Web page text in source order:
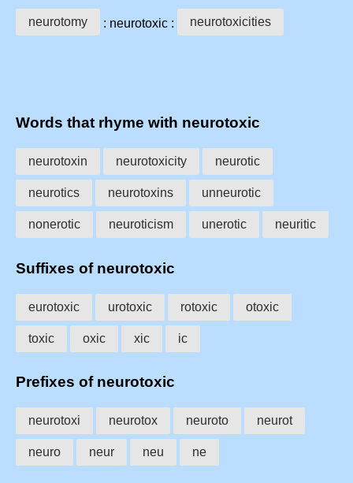
neurotomy : neurotoxic : neurotoxicities
Words that rhyme with neurotoxic
neurotoxin neurotoxicity neurotic
neurotics neurotoxins unneurotic
nonerotic neuroticism unerotic neuritic
Suffixes of neurotoxic
eurotoxic urotoxic rotoxic otoxic
toxic oxic xic ic
Prefixes of neurotoxic
neurotoxi neurotox neuroto neurot
neuro neur neu ne